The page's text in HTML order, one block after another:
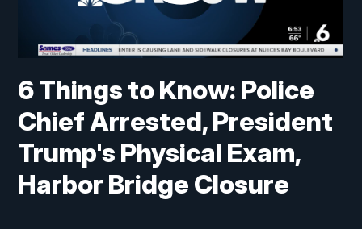
6 Things to Know: Police
Chief Arrested, President
Trump's Physical Exam,
Harbor Bridge Closure